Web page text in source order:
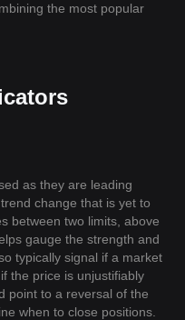
the most popular
as they are leading
change that is yet to
between two limits, above
gauge the strength and
typically signal if a market
the price is unjustifiably
point to a reversal of the
when to close positions.